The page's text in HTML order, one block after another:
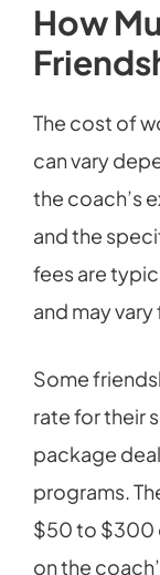
How
The cost of
can vary
the coach’s
and the
fees are
and may
Some
rate for their
package
programs.
$50 to $300
on the